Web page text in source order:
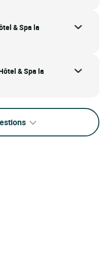
& Spa la
& Spa la